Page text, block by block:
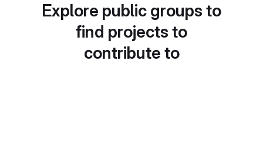
Explore public groups to
find projects to
contribute to